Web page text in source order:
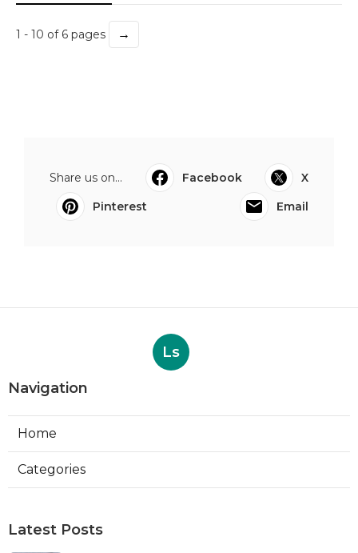
1 - 10 of 6 pages →
Share us on... Facebook
X
Pinterest
Email
Ls
Navigation
Home
Categories
Latest Posts